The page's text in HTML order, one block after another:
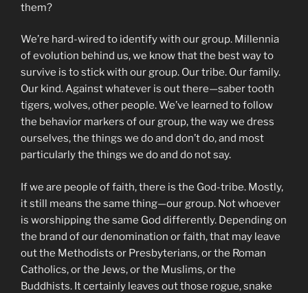
them?
We’re hard-wired to identify with our group. Millennia
of evolution behind us, we know that the best way to
survive is to stick with our group. Our tribe. Our family.
Our kind. Against whatever is out there—saber tooth
tigers, wolves, other people. We’ve learned to follow
the behavior markers of our group, the way we dress
ourselves, the things we do and don’t do, and most
particularly the things we do and do not say.
If we are people of faith, there is the God-tribe. Mostly,
it still means the same thing—our group. Not whoever
is worshipping the same God differently. Depending on
the brand of our denomination or faith, that may leave
out the Methodists or Presbyterians, or the Roman
Catholics, or the Jews, or the Muslims, or the
Buddhists. It certainly leaves out those rogue, snake